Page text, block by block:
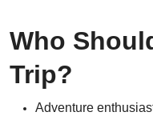
Who
Trip?
Adventure